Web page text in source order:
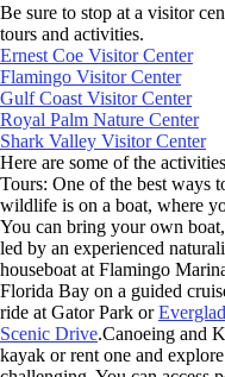
Be sure to stop at a visitor
tours and activities.
Ernest Coe Visitor Center
Flamingo Visitor Center
Gulf Coast Visitor Center
Royal Palm Nature Center
Shark Valley Visitor Center
Here are some of the
Tours: One of the best ways
wildlife is on a boat, where
You can bring your own
led by an experienced
houseboat at Flamingo
Florida Bay on a guided
ride at Gator Park or
Scenic Drive.Canoeing and
kayak or rent one and